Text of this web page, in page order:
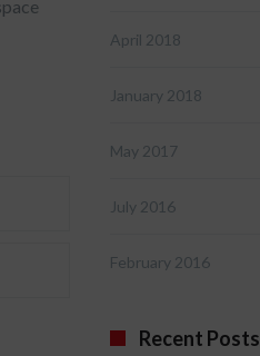
April 2018
January 2018
May 2017
July 2016
February 2016
Recent Posts